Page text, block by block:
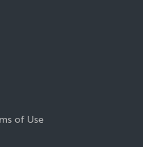
of Use